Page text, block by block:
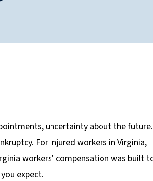
uncertainty about the future.
For injured workers in Virginia,
workers' compensation was built
expect.